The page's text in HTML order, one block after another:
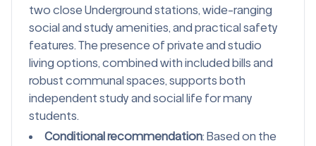
two close Underground stations, wide-ranging
social and study amenities, and practical safety
features. The presence of private and studio
living options, combined with included bills and
robust communal spaces, supports both
independent study and social life for many
students.
Conditional recommendation: Based on the